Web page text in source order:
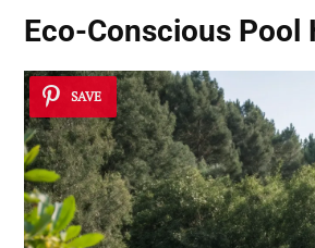
Eco-Conscious Pool
SAVE